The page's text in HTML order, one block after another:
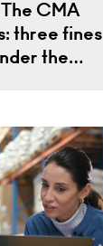
The CMA
three fines
the…